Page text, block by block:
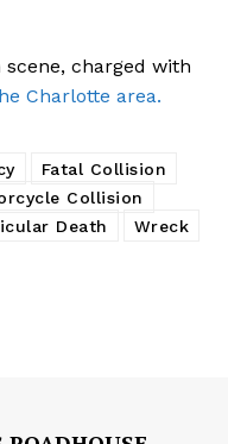
charged with
Charlotte area.
Fatal Collision
Collision
Death Wreck